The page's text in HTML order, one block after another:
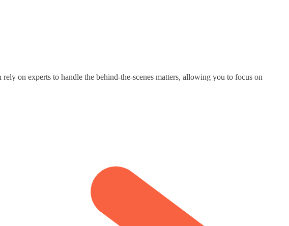
on experts to handle the behind-the-scenes matters, allowing you to focus on